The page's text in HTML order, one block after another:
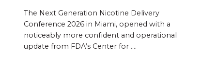
The Next Generation Nicotine Delivery
Conference 2026 in Miami, opened with a
noticeably more confident and operational
update from FDA’s Center for ....